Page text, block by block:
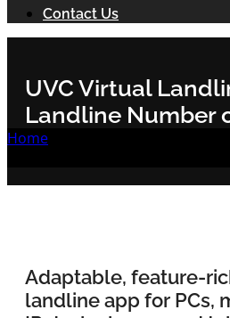
Contact Us
UVC Virtual
Landline Number
Home
Adaptable, feature-
landline app for PCs,